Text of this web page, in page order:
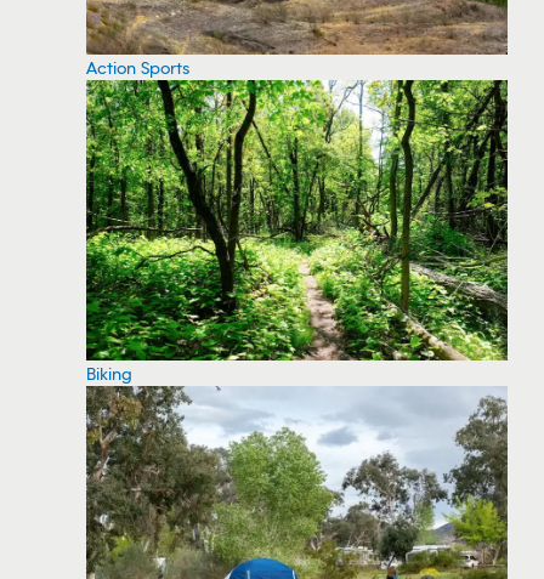
Action Sports
Biking